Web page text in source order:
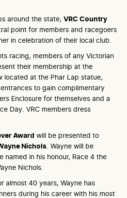
around the state, VRC Country
point for members and racegoers
in celebration of their local club.
racing, members of any Victorian
their membership at the
located at the Phar Lap statue,
to gain complimentary
Enclosure for themselves and a
Day. VRC members dress
Award will be presented to
Nichols. Wayne will be
named in his honour, Race 4 the
Nichols.
almost 40 years, Wayne has
during his career with his most